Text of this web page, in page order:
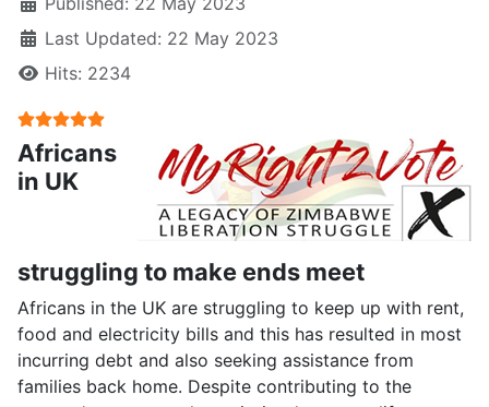
Last Updated: 22 May 2023
Hits: 2234
User Rating:
Africans
in UK
struggling to make ends meet
Africans in the UK are struggling to keep up with rent,
food and electricity bills and this has resulted in most
incurring debt and also seeking assistance from
families back home. Despite contributing to the